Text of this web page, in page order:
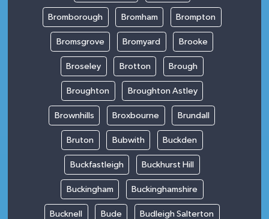
Bromborough Bromham Brompton
Bromsgrove Bromyard Brooke
Broseley Brotton Brough
Broughton Broughton Astley
Brownhills Broxbourne Brundall
Bruton Bubwith Buckden
Buckfastleigh Buckhurst Hill
Buckingham Buckinghamshire
Bucknell Bude Budleigh Salterton